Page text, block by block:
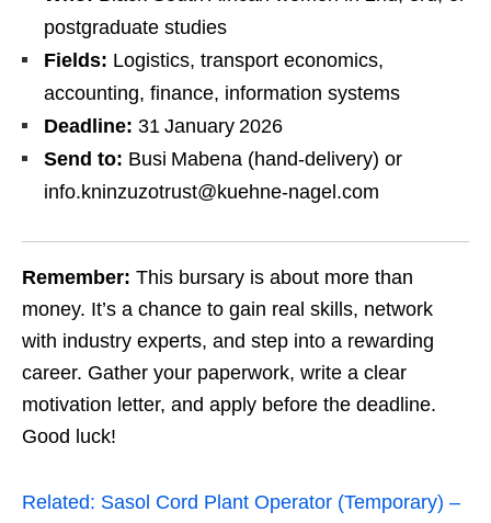
postgraduate studies
Fields: Logistics, transport economics,
accounting, finance, information systems
Deadline: 31 January 2026
Send to: Busi Mabena (hand‑delivery) or
info.kninzuzotrust@kuehne-nagel.com
Remember: This bursary is about more than
money. It’s a chance to gain real skills, network
with industry experts, and step into a rewarding
career. Gather your paperwork, write a clear
motivation letter, and apply before the deadline.
Good luck!
Related: Sasol Cord Plant Operator (Temporary) –